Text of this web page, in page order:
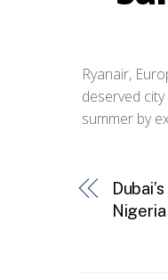
Ryanair,
deserved
summer by